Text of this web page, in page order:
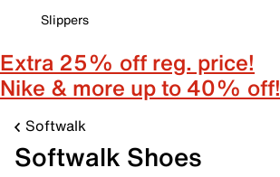
Slippers
Extra 25% off reg. price!
Nike & more up to 40% off!
Softwalk
Softwalk Shoes